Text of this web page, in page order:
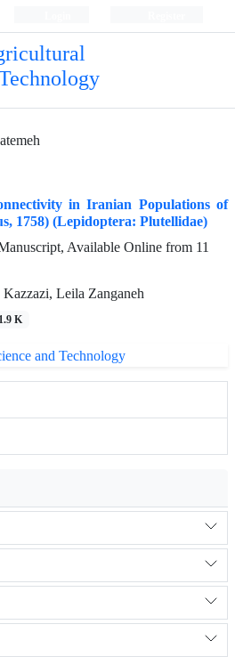
in Iranian Populations of
1758) (Lepidoptera: Plutellidae)
Available Online from 11
Leila Zanganeh
K